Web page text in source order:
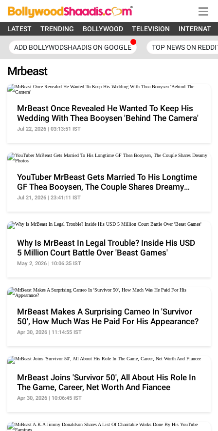
LATEST TRENDING BOLLYWOOD TELEVISION
ADD BOLLYWODSHAADIS ON GOOGLE TOP NEWS ON
Mrbeast
MrBeast Once Revealed He Wanted To Keep His
Wedding With Thea Booysen 'Behind The Camera'
Jul 22, 2026 | 03:13:51 IST
YouTuber MrBeast Gets Married To His Longtime
GF Thea Booysen, The Couple Shares Dreamy
Photos
Jul 21, 2026 | 23:41:11 IST
Why Is MrBeast In Legal Trouble? Inside His USD
5 Million Court Battle Over 'Beast Games'
May 2, 2026 | 10:06:35 IST
MrBeast Makes A Surprising Cameo In 'Survivor
50', How Much Was He Paid For His Appearance?
Apr 30, 2026 | 11:14:55 IST
MrBeast Joins 'Survivor 50', All About His Role In
The Game, Career, Net Worth And Fiancee
Apr 30, 2026 | 10:06:45 IST